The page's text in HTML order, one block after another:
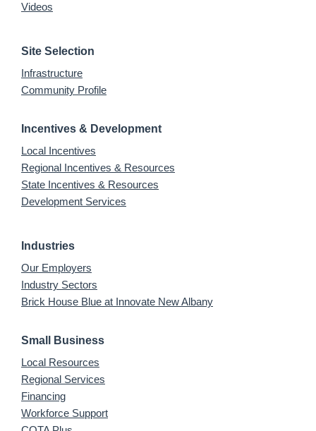
Videos
Site Selection
Infrastructure
Community Profile
Incentives & Development
Local Incentives
Regional Incentives & Resources
State Incentives & Resources
Development Services
Industries
Our Employers
Industry Sectors
Brick House Blue at Innovate New Albany
Small Business
Local Resources
Regional Services
Financing
Workforce Support